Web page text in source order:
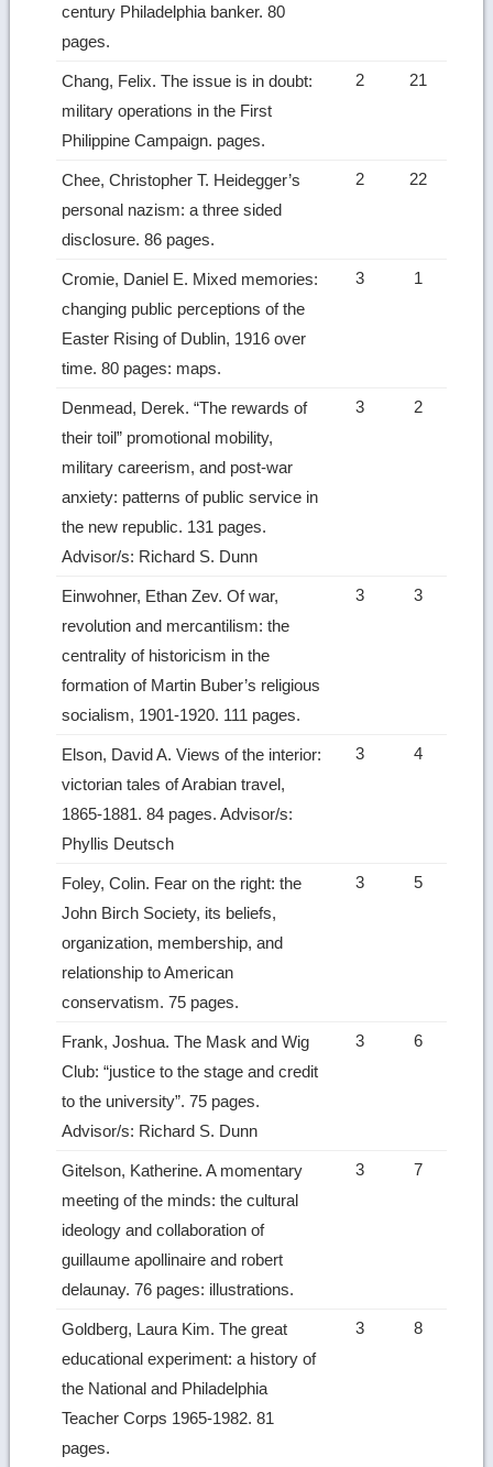
century Philadelphia banker. 80
pages.
Chang, Felix. The issue is in doubt:
military operations in the First
Philippine Campaign. pages.
2 21
Chee, Christopher T. Heidegger’s
personal nazism: a three sided
disclosure. 86 pages.
2 22
Cromie, Daniel E. Mixed memories:
changing public perceptions of the
Easter Rising of Dublin, 1916 over
time. 80 pages: maps.
3 1
Denmead, Derek. “The rewards of
their toil” promotional mobility,
military careerism, and post-war
anxiety: patterns of public service in
the new republic. 131 pages.
Advisor/s: Richard S. Dunn
3 2
Einwohner, Ethan Zev. Of war,
revolution and mercantilism: the
centrality of historicism in the
formation of Martin Buber’s religious
socialism, 1901-1920. 111 pages.
3 3
Elson, David A. Views of the interior:
victorian tales of Arabian travel,
1865-1881. 84 pages. Advisor/s:
Phyllis Deutsch
3 4
Foley, Colin. Fear on the right: the
John Birch Society, its beliefs,
organization, membership, and
relationship to American
conservatism. 75 pages.
3 5
Frank, Joshua. The Mask and Wig
Club: “justice to the stage and credit
to the university”. 75 pages.
Advisor/s: Richard S. Dunn
3 6
Gitelson, Katherine. A momentary
meeting of the minds: the cultural
ideology and collaboration of
guillaume apollinaire and robert
delaunay. 76 pages: illustrations.
3 7
Goldberg, Laura Kim. The great
educational experiment: a history of
the National and Philadelphia
Teacher Corps 1965-1982. 81
pages.
3 8